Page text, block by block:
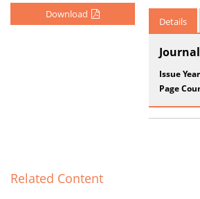
Download
Details
Issue
Page
Related Content